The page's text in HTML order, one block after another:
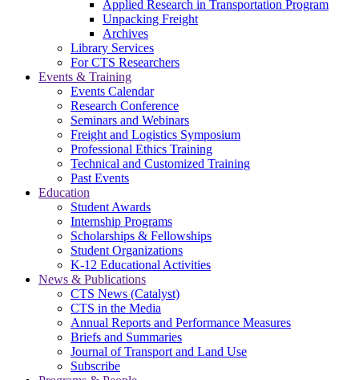
Applied Research in Transportation Program
Unpacking Freight
Archives
Library Services
For CTS Researchers
Events & Training
Events Calendar
Research Conference
Seminars and Webinars
Freight and Logistics Symposium
Professional Ethics Training
Technical and Customized Training
Past Events
Education
Student Awards
Internship Programs
Scholarships & Fellowships
Student Organizations
K-12 Educational Activities
News & Publications
CTS News (Catalyst)
CTS in the Media
Annual Reports and Performance Measures
Briefs and Summaries
Journal of Transport and Land Use
Subscribe